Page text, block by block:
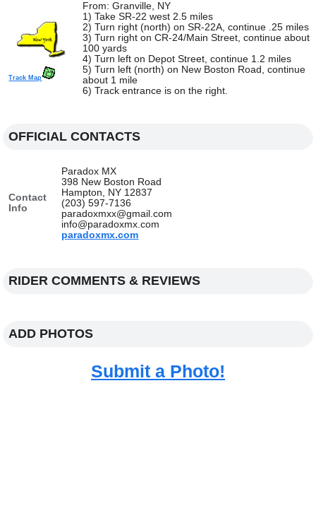
Track Map
From: Granville, NY
1) Take SR-22 west 2.5 miles
2) Turn right (north) on SR-22A, continue .25 miles
3) Turn right on CR-24/Main Street, continue about
100 yards
4) Turn left on Depot Street, continue 1.2 miles
5) Turn left (north) on New Boston Road, continue
about 1 mile
6) Track entrance is on the right.
OFFICIAL CONTACTS
Contact
Info
Paradox MX
398 New Boston Road
Hampton, NY 12837
(203) 597-7136
paradoxmxx@gmail.com
info@paradoxmx.com
paradoxmx.com
RIDER COMMENTS & REVIEWS
ADD PHOTOS
Submit a Photo!